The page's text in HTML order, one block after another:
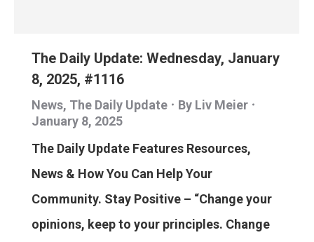
The Daily Update: Wednesday, January
8, 2025, #1116
News, The Daily Update By Liv Meier
January 8, 2025
The Daily Update Features Resources,
News & How You Can Help Your
Community. Stay Positive – “Change your
opinions, keep to your principles. Change